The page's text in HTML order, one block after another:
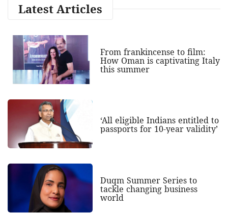
Latest Articles
From frankincense to film:
How Oman is captivating Italy
this summer
‘All eligible Indians entitled to
passports for 10-year validity’
Duqm Summer Series to
tackle changing business
world